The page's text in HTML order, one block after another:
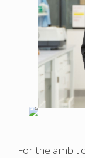
For the